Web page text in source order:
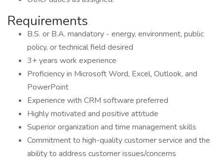
Requirements
B.S. or B.A. mandatory - energy, environment, public
policy, or technical field desired
3+ years work experience
Proficiency in Microsoft Word, Excel, Outlook, and
PowerPoint
Experience with CRM software preferred
Highly motivated and positive attitude
Superior organization and time management skills
Commitment to high-quality customer service and the
ability to address customer issues/concerns